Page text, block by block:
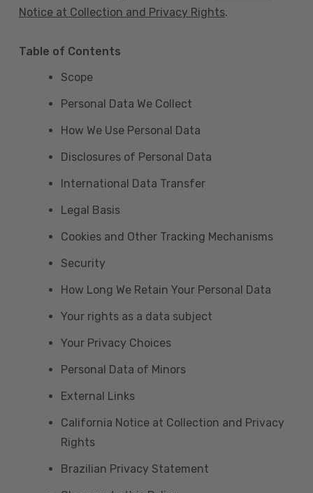
Notice at Collection and Privacy Rights.
Table of Contents
Scope
Personal Data We Collect
How We Use Personal Data
Disclosures of Personal Data
International Data Transfer
Legal Basis
Cookies and Other Tracking Mechanisms
Security
How Long We Retain Your Personal Data
Your rights as a data subject
Your Privacy Choices
Personal Data of Minors
External Links
California Notice at Collection and Privacy
Rights
Brazilian Privacy Statement